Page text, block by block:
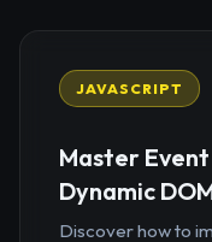
JAVASCRIPT
Master
Dynamic
Discover how to